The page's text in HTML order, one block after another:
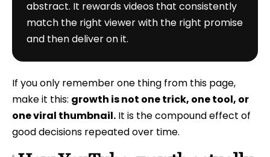
abstract. It rewards videos that consistently
match the right viewer with the right promise
and then deliver on it.
If you only remember one thing from this page,
make it this: growth is not one trick, one tool, or
one viral thumbnail. It is the compound effect of
good decisions repeated over time.